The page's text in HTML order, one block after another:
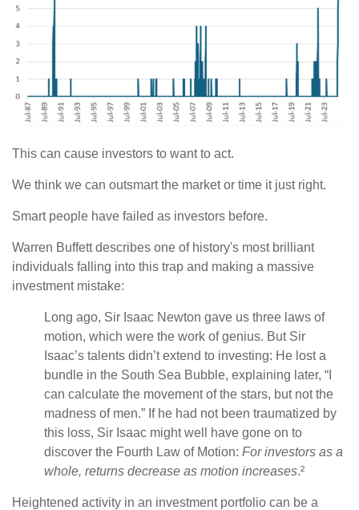
This can cause investors to want to act.
We think we can outsmart the market or time it just right.
Smart people have failed as investors before.
Warren Buffett describes one of history's most brilliant
individuals falling into this trap and making a massive
investment mistake:
Long ago, Sir Isaac Newton gave us three laws of
motion, which were the work of genius. But Sir
Isaac’s talents didn’t extend to investing: He lost a
bundle in the South Sea Bubble, explaining later, “I
can calculate the movement of the stars, but not the
madness of men.” If he had not been traumatized by
this loss, Sir Isaac might well have gone on to
discover the Fourth Law of Motion: For investors as a
whole, returns decrease as motion increases.²
Heightened activity in an investment portfolio can be a